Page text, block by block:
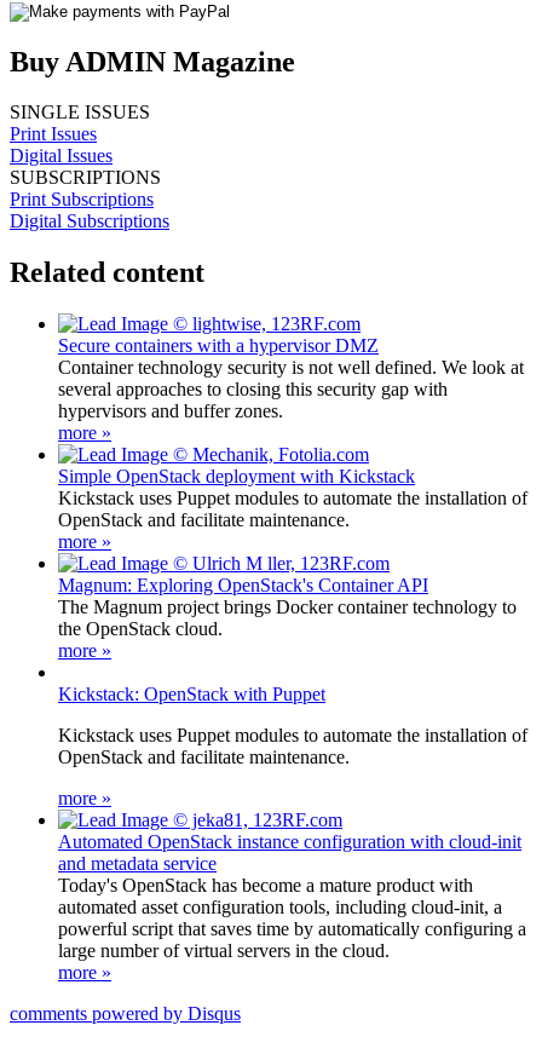
Buy ADMIN Magazine
SINGLE ISSUES
Print Issues
Digital Issues
SUBSCRIPTIONS
Print Subscriptions
Digital Subscriptions
Related content
Secure containers with a hypervisor DMZ
Container technology security is not well defined. We look at
several approaches to closing this security gap with
hypervisors and buffer zones.
more »
Simple OpenStack deployment with Kickstack
Kickstack uses Puppet modules to automate the installation of
OpenStack and facilitate maintenance.
more »
Magnum: Exploring OpenStack's Container API
The Magnum project brings Docker container technology to
the OpenStack cloud.
more »
Kickstack: OpenStack with Puppet
Kickstack uses Puppet modules to automate the installation of
OpenStack and facilitate maintenance.
more »
Automated OpenStack instance configuration with cloud-init
and metadata service
Today's OpenStack has become a mature product with
automated asset configuration tools, including cloud-init, a
powerful script that saves time by automatically configuring a
large number of virtual servers in the cloud.
more »
comments powered by Disqus